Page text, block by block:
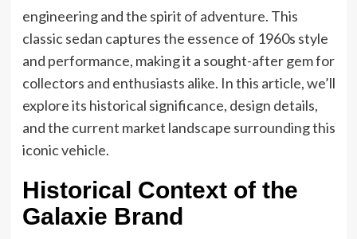
engineering and the spirit of adventure. This
classic sedan captures the essence of 1960s style
and performance, making it a sought-after gem for
collectors and enthusiasts alike. In this article, we’ll
explore its historical significance, design details,
and the current market landscape surrounding this
iconic vehicle.
Historical Context of the
Galaxie Brand